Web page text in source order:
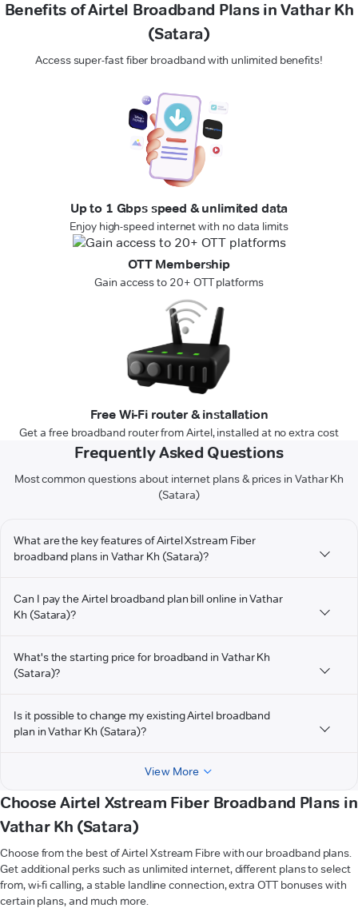
Benefits of Airtel Broadband Plans in Vathar Kh
(Satara)
Access super-fast fiber broadband with unlimited benefits!
Up to 1 Gbps speed & unlimited data
Enjoy high-speed internet with no data limits
OTT Membership
Gain access to 20+ OTT platforms
Free Wi-Fi router & installation
Get a free broadband router from Airtel, installed at no extra cost
Frequently Asked Questions
Most common questions about internet plans & prices in Vathar Kh
(Satara)
What are the key features of Airtel Xstream Fiber
broadband plans in Vathar Kh (Satara)?
Can I pay the Airtel broadband plan bill online in Vathar
Kh (Satara)?
What's the starting price for broadband in Vathar Kh
(Satara)?
Is it possible to change my existing Airtel broadband
plan in Vathar Kh (Satara)?
View More
Choose Airtel Xstream Fiber Broadband Plans in
Vathar Kh (Satara)
Choose from the best of Airtel Xstream Fibre with our broadband plans.
Get additional perks such as unlimited internet, different plans to select
from, wi-fi calling, a stable landline connection, extra OTT bonuses with
certain plans, and much more.